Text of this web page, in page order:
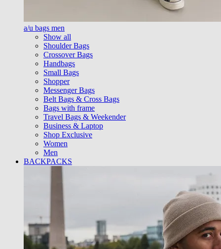
a/u bags men
Show all
Shoulder Bags
Crossover Bags
Handbags
Small Bags
Shopper
Messenger Bags
Belt Bags & Cross Bags
Bags with frame
Travel Bags & Weekender
Business & Laptop
Shop Exclusive
Women
Men
BACKPACKS